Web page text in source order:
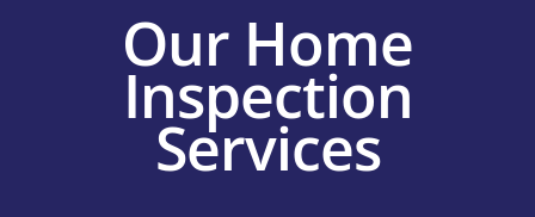
Our Home
Inspection
Services